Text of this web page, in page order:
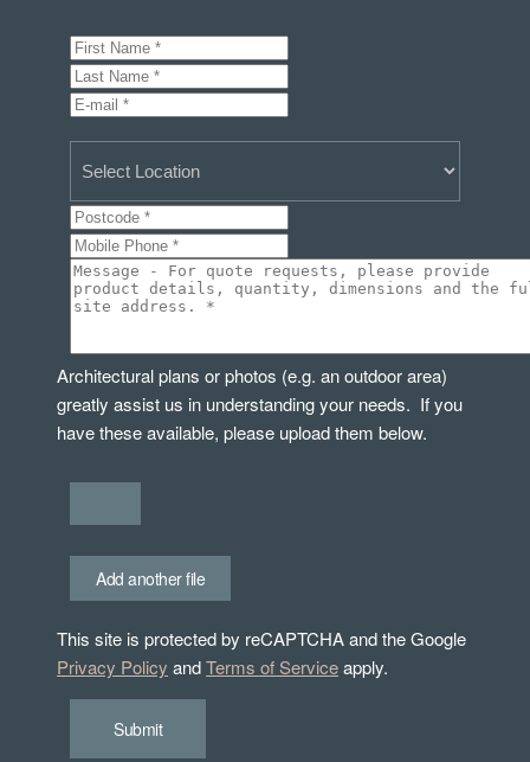
Architectural plans or photos (e.g. an outdoor area)
greatly assist us in understanding your needs. If you
have these available, please upload them below.
Add another file
This site is protected by reCAPTCHA and the Google
Privacy Policy andTerms of Serviceapply.
Submit